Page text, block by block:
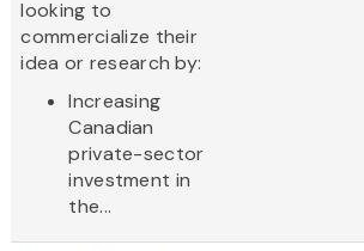
looking to
commercialize their
idea or research by:
Increasing
Canadian
private-sector
investment in
the...